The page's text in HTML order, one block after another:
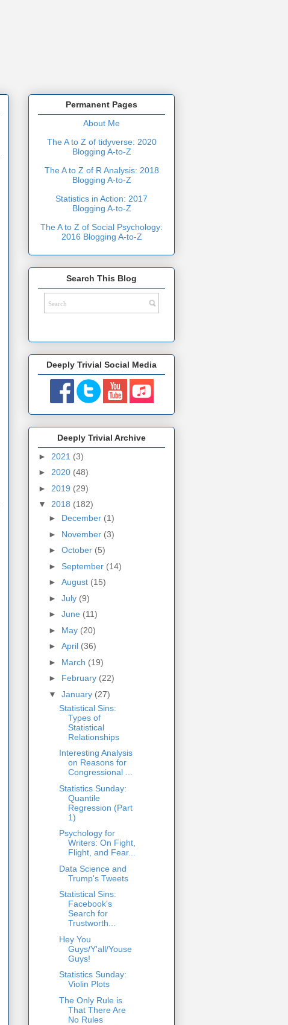
Permanent Pages
About Me
The A to Z of tidyverse: 2020
Blogging A-to-Z
The A to Z of R Analysis: 2018
Blogging A-to-Z
Statistics in Action: 2017
Blogging A-to-Z
The A to Z of Social Psychology:
2016 Blogging A-to-Z
Search This Blog
Deeply Trivial Social Media
Deeply Trivial Archive
► 2021 (3)
► 2020 (48)
► 2019 (29)
▼ 2018 (182)
► December (1)
► November (3)
► October (5)
► September (14)
► August (15)
► July (9)
► June (11)
► May (20)
► April (36)
► March (19)
► February (22)
▼ January (27)
Statistical Sins:
Types of
Statistical
Relationships
Interesting Analysis
on Reasons for
Congressional ...
Statistics Sunday:
Quantile
Regression (Part
1)
Psychology for
Writers: On Fight,
Flight, and Fear...
Data Science and
Trump's Tweets
Statistical Sins:
Facebook's
Search for
Trustworth...
Hey You
Guys/Y'all/Youse
Guys!
Statistics Sunday:
Violin Plots
The Only Rule is
That There Are
No Rules